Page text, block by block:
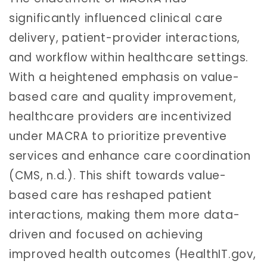
significantly influenced clinical care
delivery, patient-provider interactions,
and workflow within healthcare settings.
With a heightened emphasis on value-
based care and quality improvement,
healthcare providers are incentivized
under MACRA to prioritize preventive
services and enhance care coordination
(CMS, n.d.). This shift towards value-
based care has reshaped patient
interactions, making them more data-
driven and focused on achieving
improved health outcomes (HealthIT.gov,